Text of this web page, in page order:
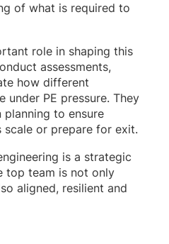
of what is required to
role in shaping this
assessments,
how different
under PE pressure. They
to ensure
or prepare for exit.
is a strategic
top team is not only
aligned, resilient and